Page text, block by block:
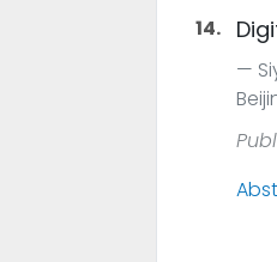
14.